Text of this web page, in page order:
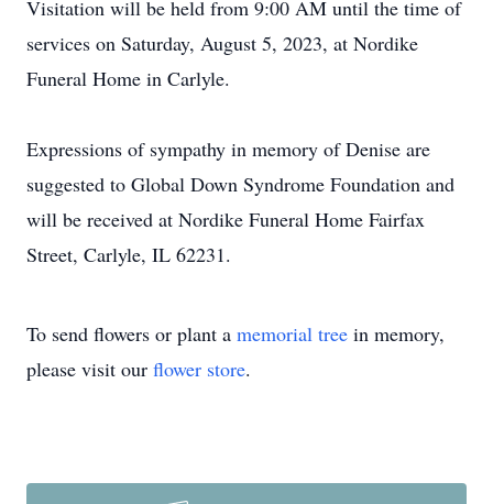
Visitation will be held from 9:00 AM until the time of
services on Saturday, August 5, 2023, at Nordike
Funeral Home in Carlyle.
Expressions of sympathy in memory of Denise are
suggested to Global Down Syndrome Foundation and
will be received at Nordike Funeral Home Fairfax
Street, Carlyle, IL 62231.
To send flowers or plant a memorial tree in memory,
please visit our flower store.